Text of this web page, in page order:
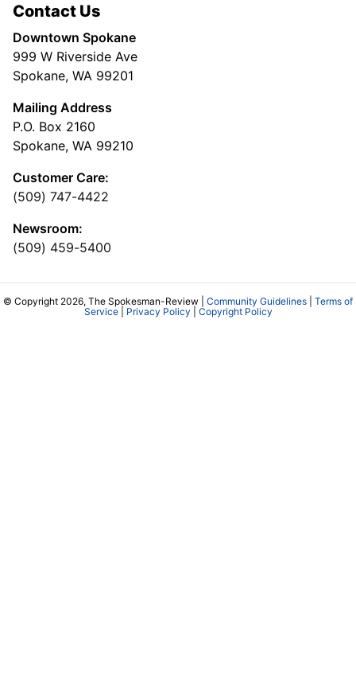
Contact Us
Downtown Spokane
999 W Riverside Ave
Spokane, WA 99201
Mailing Address
P.O. Box 2160
Spokane, WA 99210
Customer Care:
(509) 747-4422
Newsroom:
(509) 459-5400
© Copyright 2026, The Spokesman-Review | Community Guidelines
Terms of
Service| Privacy Policy Copyright Policy